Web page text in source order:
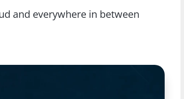
and everywhere in between